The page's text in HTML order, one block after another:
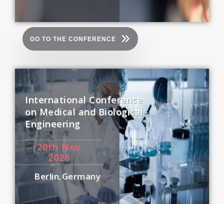
GO TO THE CONFERENCE
International Conference
on Medical and Biological
Engineering
20th Nov
2026
Berlin,Germany